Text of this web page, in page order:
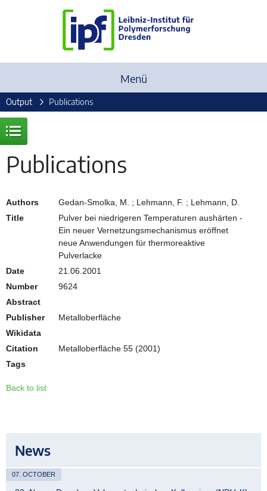
Menü
Output Publications
Publications
Authors
Gedan-Smolka, M. ; Lehmann, F. ; Lehmann, D.
Title
Pulver bei niedrigeren Temperaturen aushärten -
Ein neuer Vernetzungsmechanismus eröffnet
neue Anwendungen für thermoreaktive
Pulverlacke
Date
21.06.2001
Number
9624
Abstract
Publisher
Metalloberfläche
Wikidata
Citation
Metalloberfläche 55 (2001)
Tags
Back to list
News
07. OCTOBER